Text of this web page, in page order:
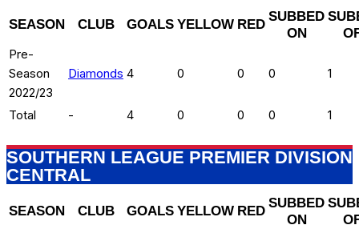
SEASON CLUB GOALS YELLOW RED
SUBBED
ON
Pre-
Season
2022/23
Diamonds 4 0 0 0 1
Total - 4 0 0 0 1
SOUTHERN LEAGUE PREMIER DIVISION
CENTRAL
SEASON CLUB GOALS YELLOW RED
SUBBED
ON